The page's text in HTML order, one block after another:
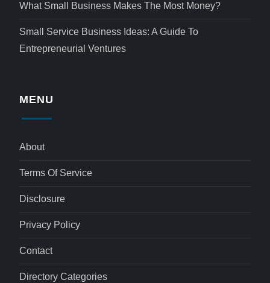
What Small Business Makes The Most Money?
Small Service Business Ideas: A Guide To
Entrepreneurial Ventures
MENU
About
Terms Of Service
Disclosure
Privacy Policy
Contact
Directory Categories